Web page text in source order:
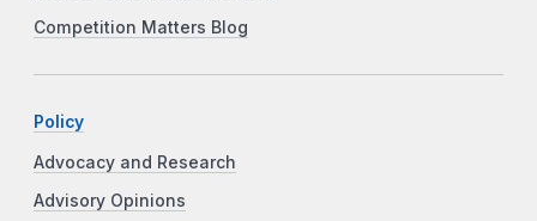
Competition Matters Blog
Policy
Advocacy and Research
Advisory Opinions